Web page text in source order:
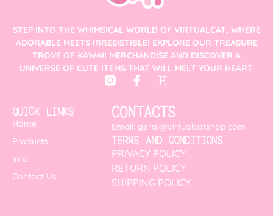
STEP INTO THE WHIMSICAL WORLD OF VIRTUALCAT, WHERE
ADORABLE MEETS IRRESISTIBLE! EXPLORE OUR TREASURE
TROVE OF KAWAII MERCHANDISE AND DISCOVER A
UNIVERSE OF CUTE ITEMS THAT WILL MELT YOUR HEART.
QUICK LINKS
Home
Products
Info
Contact Us
CONTACTS
Email: geral@virtualcatshop.com
TERMS AND CONDITIONS
PRIVACY POLICY
RETURN POLICY
SHIPPING POLICY